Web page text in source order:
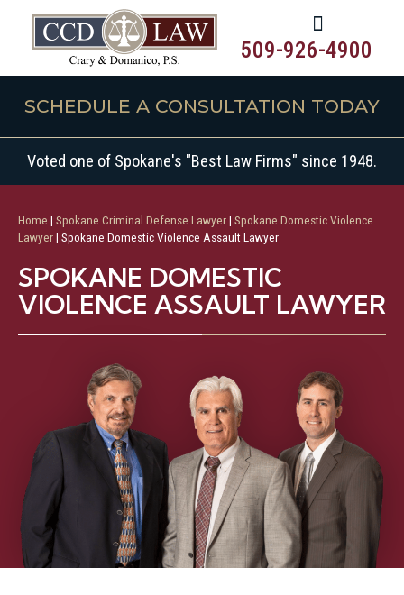
509-926-4900
SCHEDULE A CONSULTATION TODAY
Voted one of Spokane's "Best Law Firms" since 1948.
Home | Spokane Criminal Defense Lawyer| Spokane Domestic Violence
Lawyer| Spokane Domestic Violence Assault Lawyer
SPOKANE DOMESTIC
VIOLENCE ASSAULT LAWYER